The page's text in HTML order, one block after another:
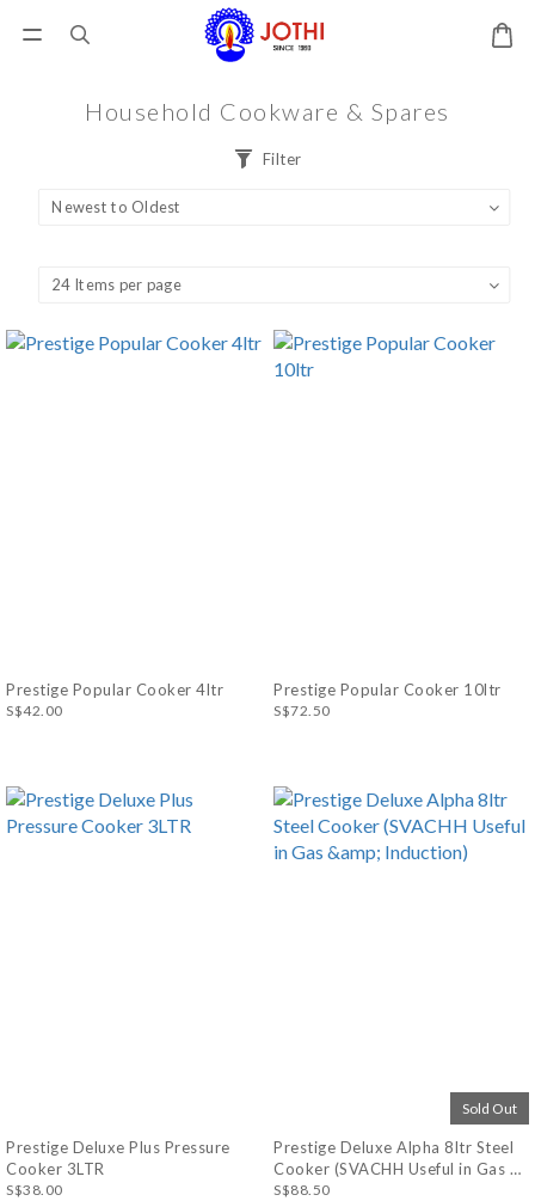
Household Cookware & Spares
Filter
Prestige Popular Cooker 4ltr
S$42.00
Prestige Popular Cooker 10ltr
S$72.50
Prestige Deluxe Plus Pressure
Cooker 3LTR
S$38.00
Sold Out
Prestige Deluxe Alpha 8ltr Steel
Cooker (SVACHH Useful in Gas &
Induction)
S$88.50